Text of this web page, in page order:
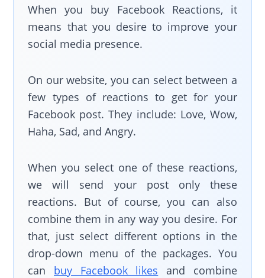
When you buy Facebook Reactions, it
means that you desire to improve your
social media presence.
On our website, you can select between a
few types of reactions to get for your
Facebook post. They include: Love, Wow,
Haha, Sad, and Angry.
When you select one of these reactions,
we will send your post only these
reactions. But of course, you can also
combine them in any way you desire. For
that, just select different options in the
drop-down menu of the packages. You
can buy Facebook likes and combine